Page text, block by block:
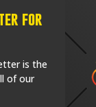
for
is the
of our